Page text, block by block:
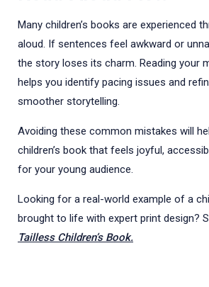
Many children’s books are experienced
aloud. If sentences feel awkward or
the story loses its charm. Reading your
helps you identify pacing issues and
smoother storytelling.
Avoiding these common mistakes will
children’s book that feels joyful,
for your young audience.
Looking for a real-world example of a
brought to life with expert print design?
Tailless Children’s Book.